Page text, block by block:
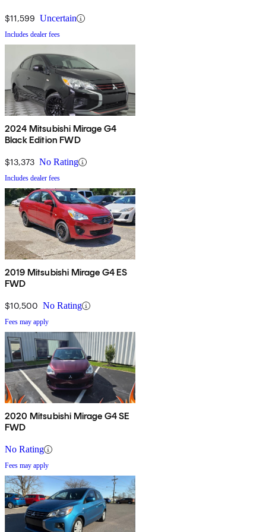
economy and good warranties are added bonuses.
$11,599 Uncertain
Includes dealer fees
2024 Mitsubishi Mirage G4
Black Edition FWD
$13,373 No Rating
Includes dealer fees
2019 Mitsubishi Mirage G4 ES
FWD
$10,500 No Rating
Fees may apply
2020 Mitsubishi Mirage G4 SE
FWD
No Rating
Fees may apply